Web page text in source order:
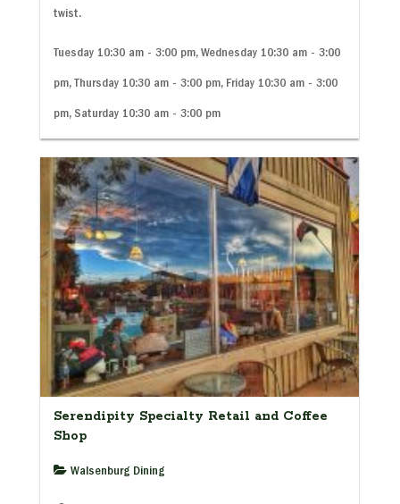
twist.
Tuesday 10:30 am - 3:00 pm, Wednesday 10:30 am - 3:00
pm, Thursday 10:30 am - 3:00 pm, Friday 10:30 am - 3:00
pm, Saturday 10:30 am - 3:00 pm
Serendipity Specialty Retail and Coffee
Shop
Walsenburg Dining